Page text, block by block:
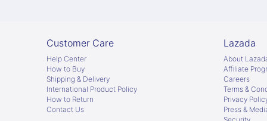
Customer Care
Help Center
How to Buy
Shipping & Delivery
International Product Policy
How to Return
Contact Us
Lazada
About
Afﬁliate
Careers
Terms &
Privacy
Press &